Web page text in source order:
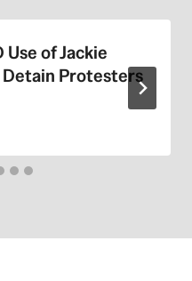
of Jackie
Protesters